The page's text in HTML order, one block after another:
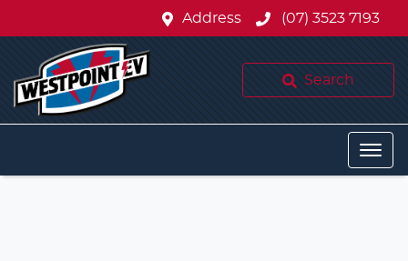
Address (07) 3523 7193
Search